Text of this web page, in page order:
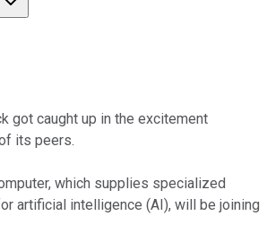
got caught up in the excitement
its peers.
which supplies specialized
artificial intelligence (AI), will be joining